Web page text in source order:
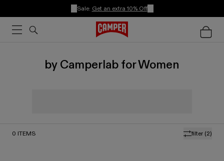
Sale: Get an extra 10% Off
by Camperlab for Women
filter (2)
0 ITEMS